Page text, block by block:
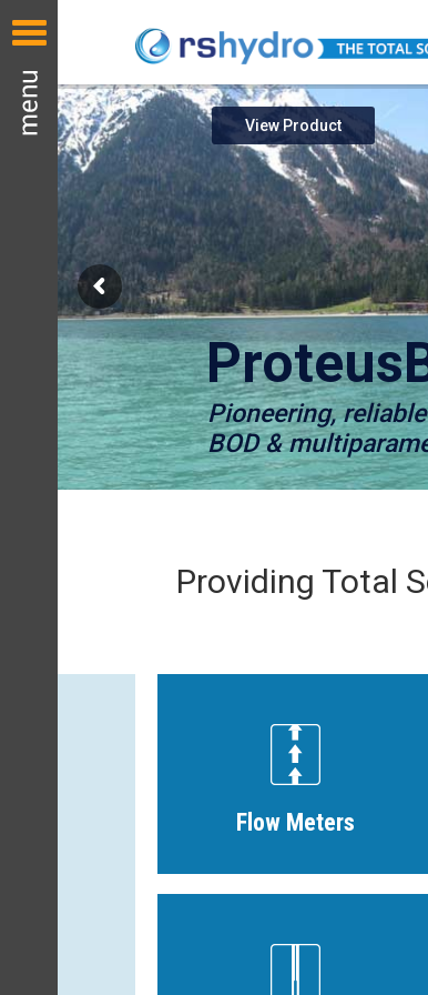
Pioneering,
BOD &
View Product
Providing Total
Flow Meters